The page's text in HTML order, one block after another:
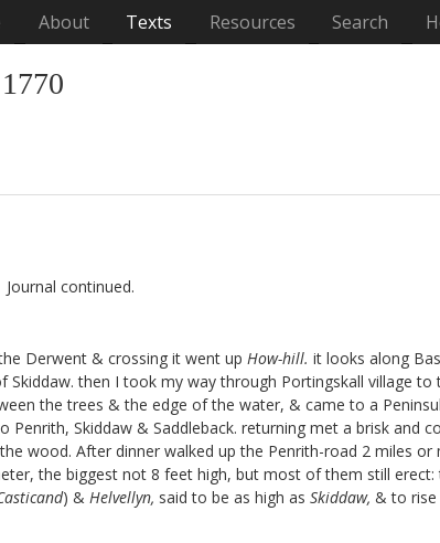
(current)
About Texts Resources Search
Journal continued.
Derwent & crossing it went up How-hill. it looks along
then I took my way through Portingskall village to
the trees & the edge of the water, & came to a
Skiddaw & Saddleback. returning met a brisk and
wood. After dinner walked up the Penrith-road 2 miles
the biggest not 8 feet high, but most of them still
) & Helvellyn, said to be as high as Skiddaw, & to rise